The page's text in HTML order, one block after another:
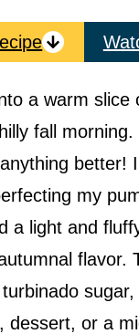
a warm slice
fall morning.
better!
my
a light and
flavor.
sugar,
dessert, or a